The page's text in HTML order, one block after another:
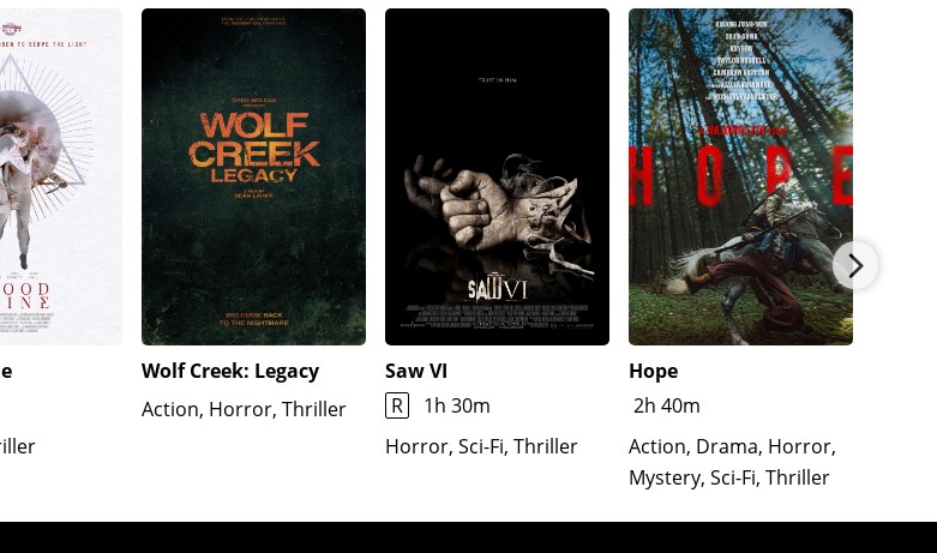
Wolf Creek: Legacy
Action, Horror, Thriller
Saw VI
R
1h 30m
Horror, Sci-Fi, Thriller
Hope
2h 40m
Action, Drama, Horror,
Mystery, Sci-Fi, Thriller